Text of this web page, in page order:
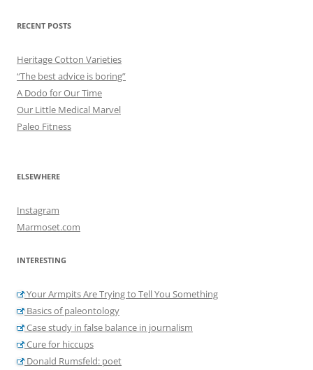
RECENT POSTS
Heritage Cotton Varieties
“The best advice is boring”
A Dodo for Our Time
Our Little Medical Marvel
Paleo Fitness
ELSEWHERE
Instagram
Marmoset.com
INTERESTING
Your Armpits Are Trying to Tell You Something
Basics of paleontology
Case study in false balance in journalism
Cure for hiccups
Donald Rumsfeld: poet